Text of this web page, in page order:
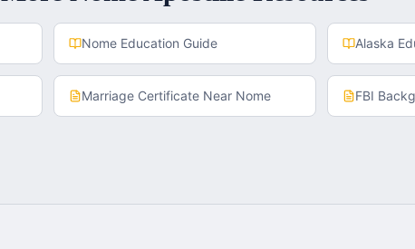
NomeEducation Guide Alaska
Marriage CertificateNear Nome FBI